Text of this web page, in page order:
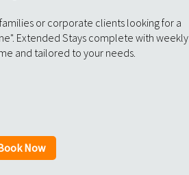
or corporate clients looking for a
Extended Stays complete with weekly
and tailored to your needs.
Now